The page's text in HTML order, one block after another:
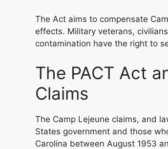
The Act aims to compensate
effects. Military veterans,
contamination have the right to
The PACT Act
Claims
The Camp Lejeune claims, and
States government and those
Carolina between August 1953